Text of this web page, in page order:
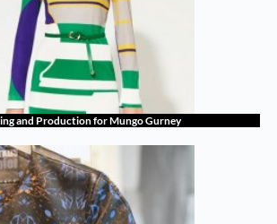
and Production for Mungo Gurney